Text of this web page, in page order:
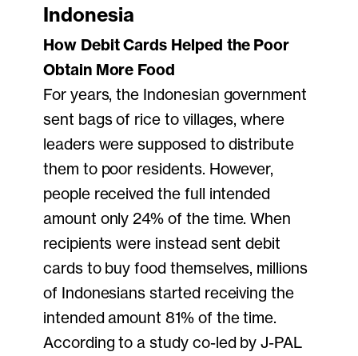
Indonesia
How Debit Cards Helped the Poor
Obtain More Food
For years, the Indonesian government
sent bags of rice to villages, where
leaders were supposed to distribute
them to poor residents. However,
people received the full intended
amount only 24% of the time. When
recipients were instead sent debit
cards to buy food themselves, millions
of Indonesians started receiving the
intended amount 81% of the time.
According to a study co-led by J-PAL